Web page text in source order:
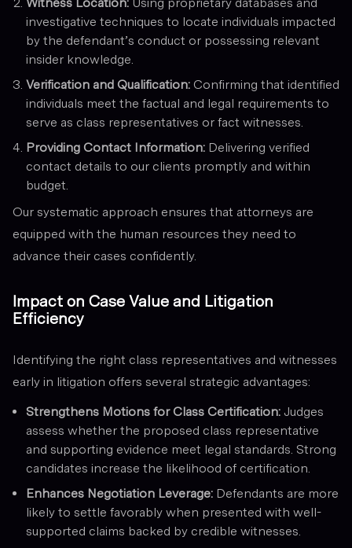
investigative techniques to locate individuals impacted
by the defendant’s conduct or possessing relevant
insider knowledge.
Verification and Qualification: Confirming that identified
individuals meet the factual and legal requirements to
serve as class representatives or fact witnesses.
Providing Contact Information: Delivering verified
contact details to our clients promptly and within
budget.
Our systematic approach ensures that attorneys are
equipped with the human resources they need to
advance their cases confidently.
Impact on Case Value and Litigation
Efficiency
Identifying the right class representatives and witnesses
early in litigation offers several strategic advantages:
Strengthens Motions for Class Certification: Judges
assess whether the proposed class representative
and supporting evidence meet legal standards. Strong
candidates increase the likelihood of certification.
Enhances Negotiation Leverage: Defendants are more
likely to settle favorably when presented with well-
supported claims backed by credible witnesses.